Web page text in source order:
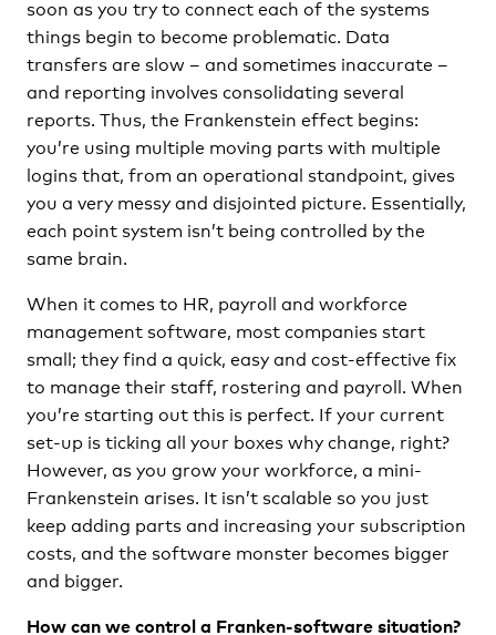
soon as you try to connect each of the systems
things begin to become problematic. Data
transfers are slow – and sometimes inaccurate –
and reporting involves consolidating several
reports. Thus, the Frankenstein effect begins:
you’re using multiple moving parts with multiple
logins that, from an operational standpoint, gives
you a very messy and disjointed picture. Essentially,
each point system isn’t being controlled by the
same brain.
When it comes to HR, payroll and workforce
management software, most companies start
small; they find a quick, easy and cost-effective fix
to manage their staff, rostering and payroll. When
you’re starting out this is perfect. If your current
set-up is ticking all your boxes why change, right?
However, as you grow your workforce, a mini-
Frankenstein arises. It isn’t scalable so you just
keep adding parts and increasing your subscription
costs, and the software monster becomes bigger
and bigger.
How can we control a Franken-software situation?